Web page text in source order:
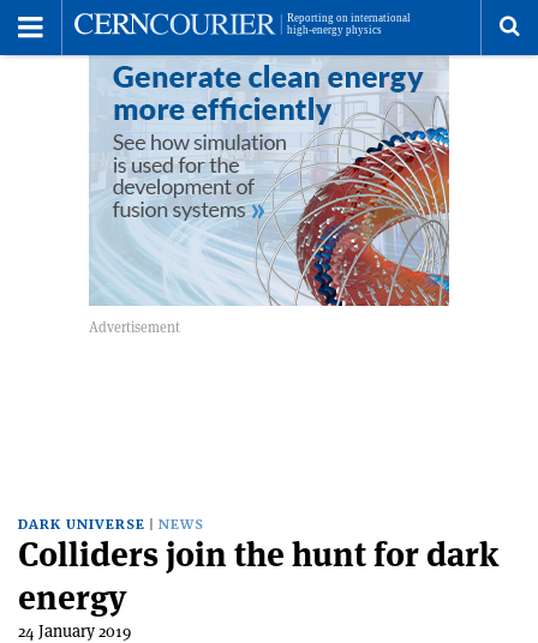
DARK UNIVERSE NEWS
Colliders join the hunt for dark
energy
24 January 2019